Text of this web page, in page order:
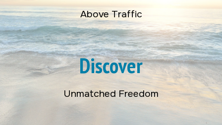
Above Traffic
Discover
Unmatched Freedom